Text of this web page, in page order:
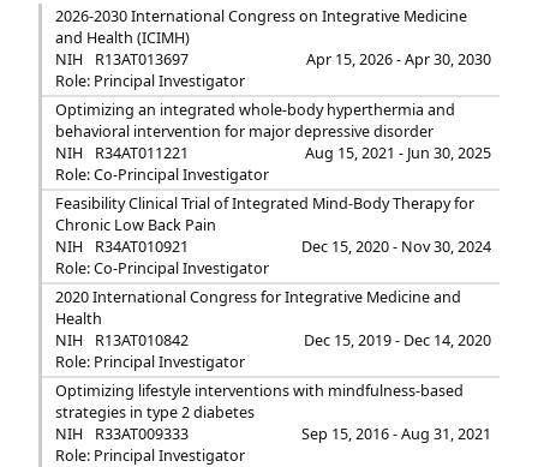
2026-2030 International Congress on Integrative Medicine
and Health (ICIMH)
NIH
R13AT013697
Apr 15, 2026 - Apr 30, 2030
Role: Principal Investigator
Optimizing an integrated whole-body hyperthermia and
behavioral intervention for major depressive disorder
NIH
R34AT011221
Aug 15, 2021 - Jun 30, 2025
Role: Co-Principal Investigator
Feasibility Clinical Trial of Integrated Mind-Body Therapy for
Chronic Low Back Pain
NIH
R34AT010921
Dec 15, 2020 - Nov 30, 2024
Role: Co-Principal Investigator
2020 International Congress for Integrative Medicine and
Health
NIH
R13AT010842
Dec 15, 2019 - Dec 14, 2020
Role: Principal Investigator
Optimizing lifestyle interventions with mindfulness-based
strategies in type 2 diabetes
NIH
R33AT009333
Sep 15, 2016 - Aug 31, 2021
Role: Principal Investigator